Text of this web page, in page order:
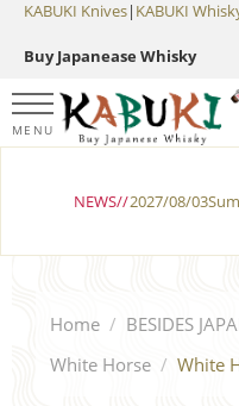
KABUKI Knives| KABUKI
Buy Japanease Whisky
MENU
NEWS//2027/08/
Home / BESIDES
White Horse / White